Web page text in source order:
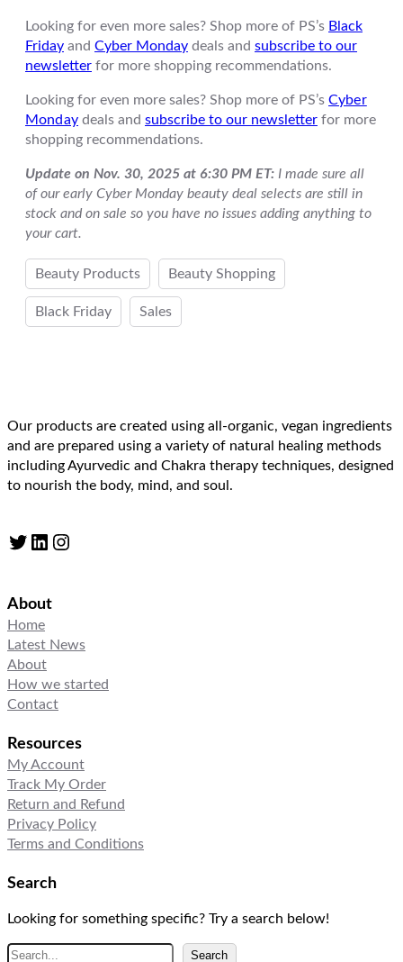
Looking for even more sales? Shop more of PS’s Black
Friday and Cyber Monday deals and subscribe to our
newsletter for more shopping recommendations.
Looking for even more sales? Shop more of PS’s Cyber
Mondaydeals and subscribe to our newsletterfor more
shopping recommendations.
Update on Nov. 30, 2025 at 6:30 PM ET: I made sure all
of our early Cyber Monday beauty deal selects are still in
stock and on sale so you have no issues adding anything to
your cart.
Beauty Products Beauty Shopping
Black Friday Sales
Our products are created using all-organic, vegan ingredients
and are prepared using a variety of natural healing methods
including Ayurvedic and Chakra therapy techniques, designed
to nourish the body, mind, and soul.
Twitter LinkedIn Instagram
About
Home
Latest News
About
How we started
Contact
Resources
My Account
Track My Order
Return and Refund
Privacy Policy
Terms and Conditions
Search
Looking for something specific? Try a search below!
S
Search